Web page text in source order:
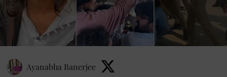
Ayanabha Banerjee